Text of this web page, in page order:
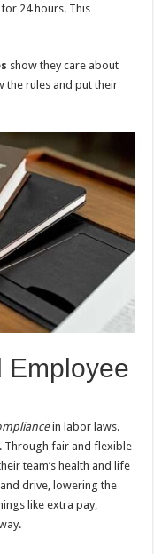
24 hours. This
show they care about
the rules and put their
Employee
in labor laws.
Through fair and flexible
team’s health and life
drive, lowering the
like extra pay,